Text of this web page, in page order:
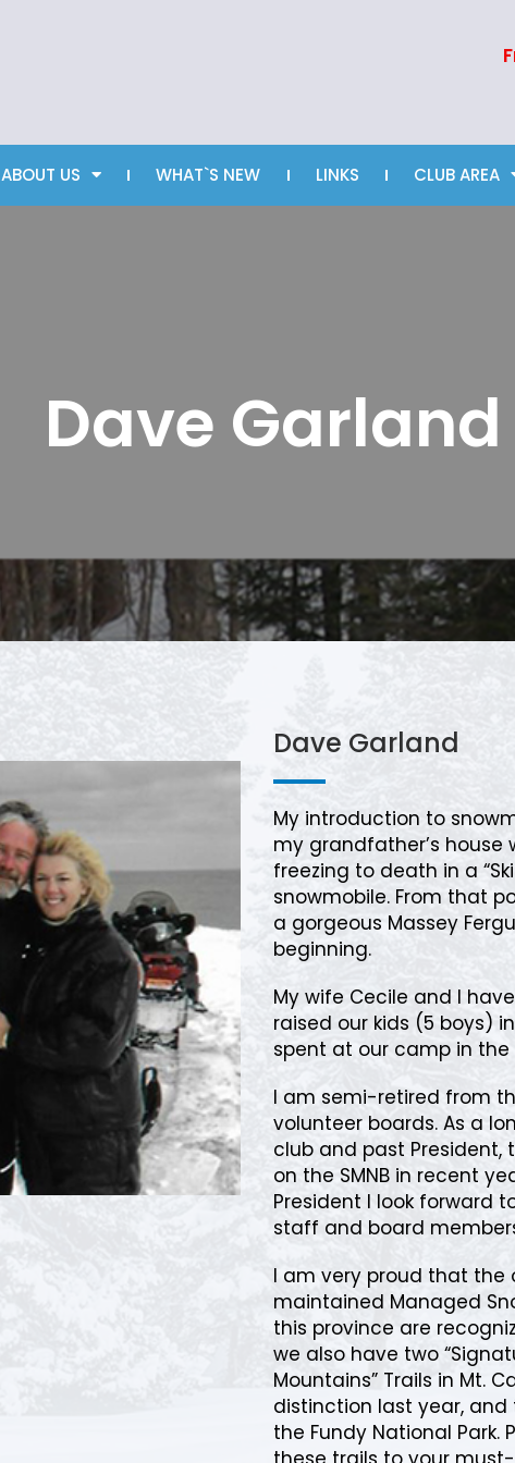
ABOUT US WHAT`S NEW LINKS CLUB AREA
Dave Garland
Dave Garland
My introduction to
my grandfather’s
freezing to death in a
snowmobile. From that
a gorgeous Massey
beginning.
My wife Cecile and I
raised our kids (5 boys)
spent at our camp in
I am semi-retired from
volunteer boards. As a
club and past President,
on the SMNB in recent
President I look forward
staff and board
I am very proud that the
maintained Managed
this province are
we also have two
Mountains” Trails in Mt.
distinction last year, and
the Fundy National